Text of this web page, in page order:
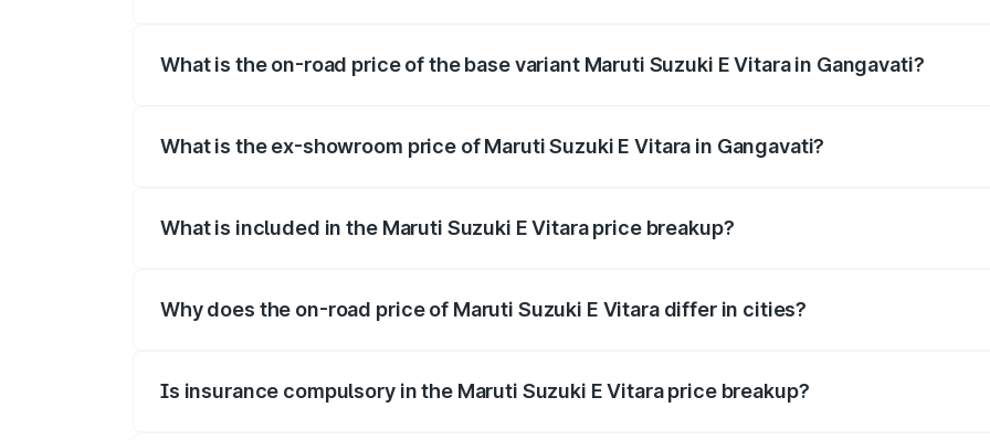
What is the on-road price of the base variant Maruti Suzuki E Vitara in Gangavati?
What is the ex-showroom price of Maruti Suzuki E Vitara in Gangavati?
What is included in the Maruti Suzuki E Vitara price breakup?
Why does the on-road price of Maruti Suzuki E Vitara differ in cities?
Is insurance compulsory in the Maruti Suzuki E Vitara price breakup?